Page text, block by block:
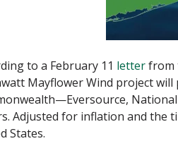
to a February 11 letterfrom
Mayflower Wind project
Adjusted for inflation and the
States.